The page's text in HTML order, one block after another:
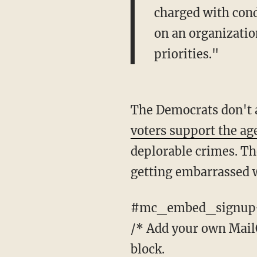
charged with
on an
priorities."
The Democrats
voters support the
deplorable crimes.
getting embarrassed
/* Add your own
block.